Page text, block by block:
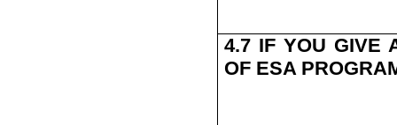
4.7 IF YOU GIVE
OF ESA